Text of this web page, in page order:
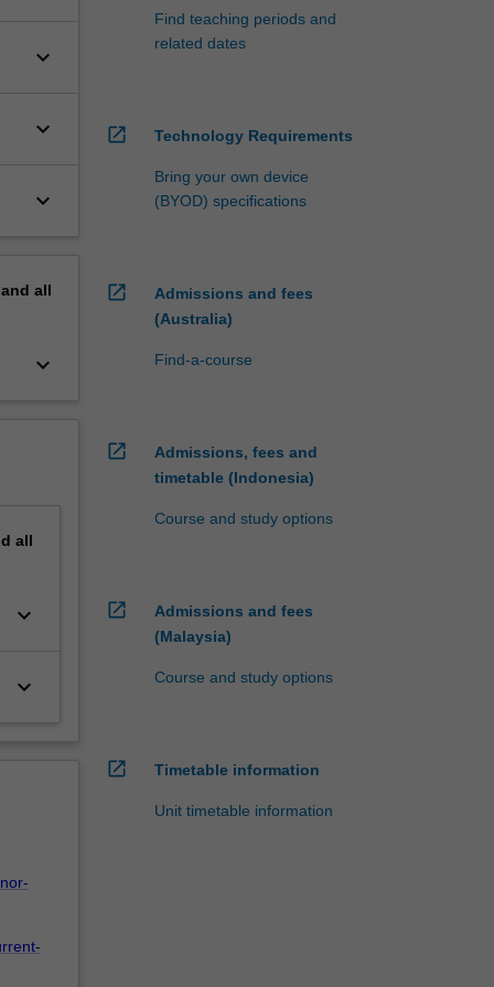
keyboard_arrow_down
keyboard_arrow_down
keyboard_arrow_down
all
keyboard_arrow_down
all
keyboard_arrow_down
keyboard_arrow_down
Find teaching periods and
related dates
open_in_new Technology Requirements
Bring your own device
(BYOD) specifications
open_in_new
Admissions and fees
(Australia)
Find-a-course
open_in_new
Admissions, fees and
timetable (Indonesia)
Course and study options
open_in_new
Admissions and fees
(Malaysia)
Course and study options
open_in_new Timetable information
Unit timetable information